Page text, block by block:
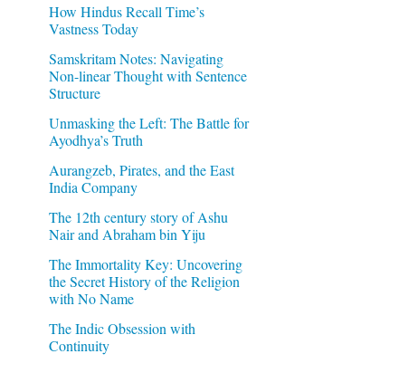
How Hindus Recall Time’s
Vastness Today
Samskritam Notes: Navigating
Non-linear Thought with Sentence
Structure
Unmasking the Left: The Battle for
Ayodhya’s Truth
Aurangzeb, Pirates, and the East
India Company
The 12th century story of Ashu
Nair and Abraham bin Yiju
The Immortality Key: Uncovering
the Secret History of the Religion
with No Name
The Indic Obsession with
Continuity